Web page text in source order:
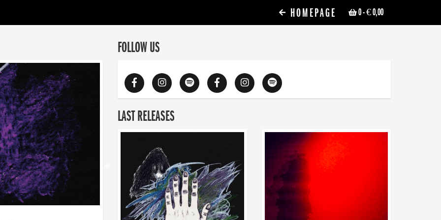
0- € 0,00
HOMEPAGE
FOLLOW US
LAST RELEASES